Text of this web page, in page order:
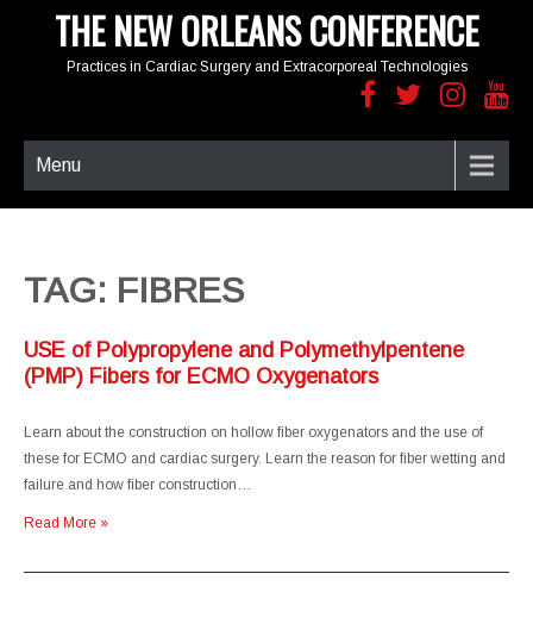
THE NEW ORLEANS CONFERENCE
Practices in Cardiac Surgery and Extracorporeal Technologies
Menu
TAG: FIBRES
USE of Polypropylene and Polymethylpentene
(PMP) Fibers for ECMO Oxygenators
Learn about the construction on hollow fiber oxygenators and the use of
these for ECMO and cardiac surgery. Learn the reason for fiber wetting and
failure and how fiber construction…
Read More »